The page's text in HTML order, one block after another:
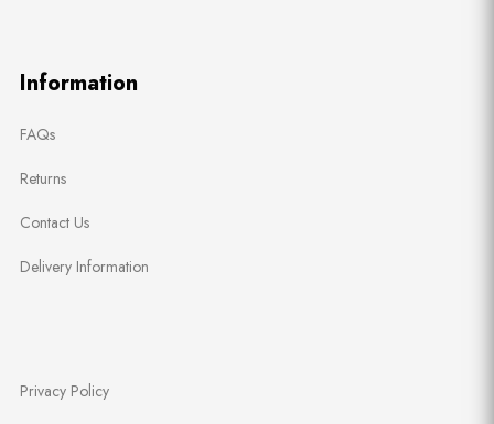
Information
FAQs
Returns
Contact Us
Delivery Information
Privacy Policy